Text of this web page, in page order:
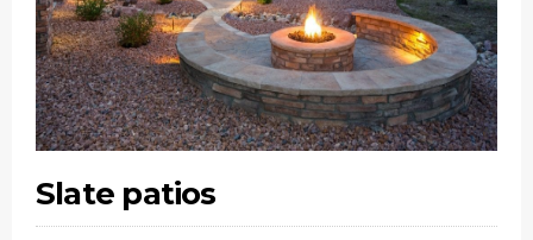
Slate patios